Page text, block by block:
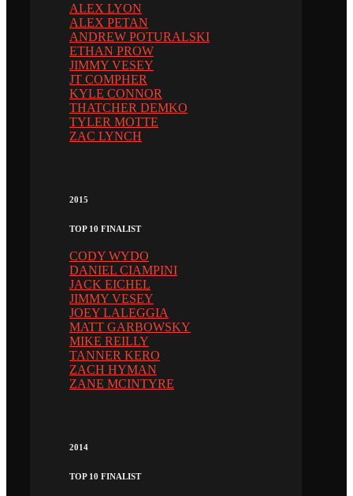
ALEX LYON
ALEX PETAN
ANDREW POTURALSKI
ETHAN PROW
JIMMY VESEY
JT COMPHER
KYLE CONNOR
THATCHER DEMKO
TYLER MOTTE
ZAC LYNCH
2015
TOP 10 FINALIST
CODY WYDO
DANIEL CIAMPINI
JACK EICHEL
JIMMY VESEY
JOEY LALEGGIA
MATT GARBOWSKY
MIKE REILLY
TANNER KERO
ZACH HYMAN
ZANE MCINTYRE
2014
TOP 10 FINALIST